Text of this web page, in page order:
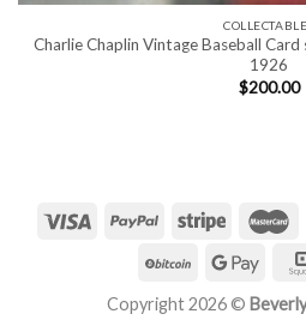
Charlie Chaplin Vintage Baseball
1926
$200.00
Copyright 2026 ©